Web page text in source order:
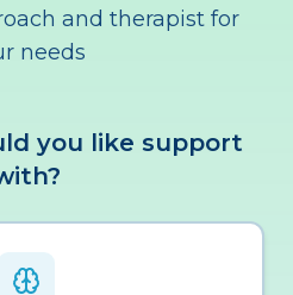
and therapist for
needs
you like support